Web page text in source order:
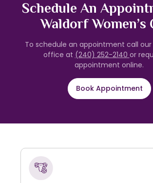
Schedule An
Waldorf Women’s
To schedule an appointment call
office at (240) 252-2140 or
appointment online.
Book Appointment